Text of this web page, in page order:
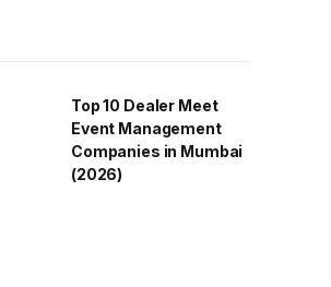
Top 10 Dealer Meet
Event Management
Companies in Mumbai
(2026)